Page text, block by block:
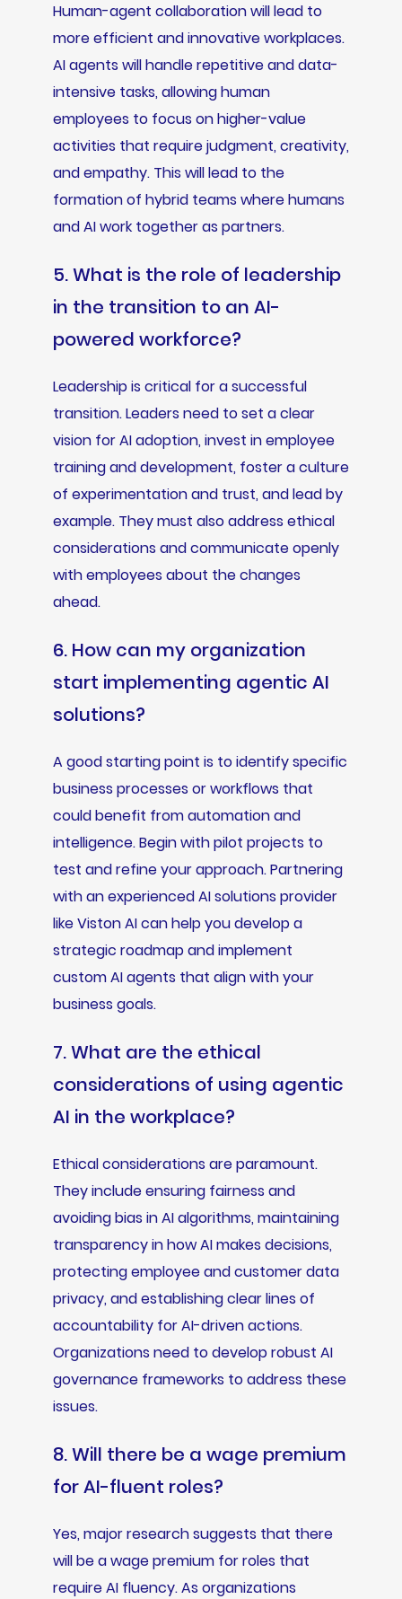
Human-agent collaboration will lead to
more efficient and innovative workplaces.
AI agents will handle repetitive and data-
intensive tasks, allowing human
employees to focus on higher-value
activities that require judgment, creativity,
and empathy. This will lead to the
formation of hybrid teams where humans
and AI work together as partners.
5. What is the role of leadership
in the transition to an AI-
powered workforce?
Leadership is critical for a successful
transition. Leaders need to set a clear
vision for AI adoption, invest in employee
training and development, foster a culture
of experimentation and trust, and lead by
example. They must also address ethical
considerations and communicate openly
with employees about the changes
ahead.
6. How can my organization
start implementing agentic AI
solutions?
A good starting point is to identify specific
business processes or workflows that
could benefit from automation and
intelligence. Begin with pilot projects to
test and refine your approach. Partnering
with an experienced AI solutions provider
like Viston AI can help you develop a
strategic roadmap and implement
custom AI agents that align with your
business goals.
7. What are the ethical
considerations of using agentic
AI in the workplace?
Ethical considerations are paramount.
They include ensuring fairness and
avoiding bias in AI algorithms, maintaining
transparency in how AI makes decisions,
protecting employee and customer data
privacy, and establishing clear lines of
accountability for AI-driven actions.
Organizations need to develop robust AI
governance frameworks to address these
issues.
8. Will there be a wage premium
for AI-fluent roles?
Yes, major research suggests that there
will be a wage premium for roles that
require AI fluency. As organizations